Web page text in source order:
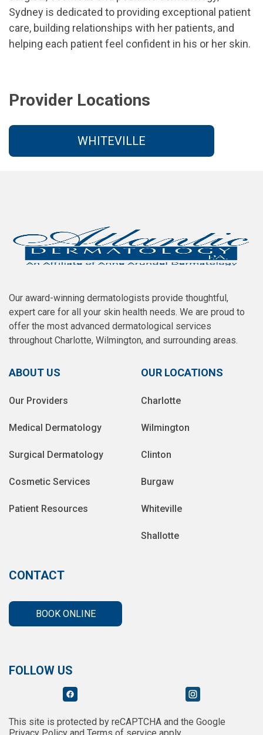
Sydney is dedicated to providing exceptional patient
care, building relationships with her patients, and
helping each patient feel confident in his or her skin.
Provider Locations
WHITEVILLE
Our award-winning dermatologists provide thoughtful,
expert care for all your skin health needs. We are proud to
offer the most advanced dermatological services
throughout Charlotte, Wilmington, and surrounding areas.
ABOUT US
Our Providers
Medical Dermatology
Surgical Dermatology
Cosmetic Services
Patient Resources
OUR LOCATIONS
Charlotte
Wilmington
Clinton
Burgaw
Whiteville
Shallotte
CONTACT
BOOK ONLINE
FOLLOW US
This site is protected by reCAPTCHA and the Google
Privacy Policy and Terms of service apply.